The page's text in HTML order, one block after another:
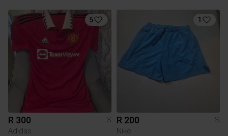
5
R 300
S
Adidas
1
R 200
S
Nike